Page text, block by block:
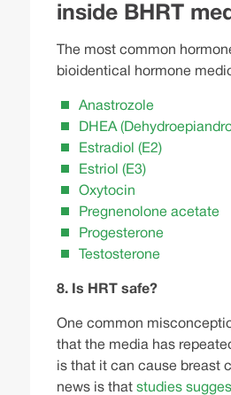
inside BHRT
The most common
bioidentical hormone
Anastrozole
DHEA
Estradiol (E2)
Estriol (E3)
Oxytocin
Pregnenolone acetate
Progesterone
Testosterone
8. Is HRT safe?
One common
that the media has
is that it can cause breast
news is thatstudies